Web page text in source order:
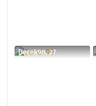
Derek98, 27